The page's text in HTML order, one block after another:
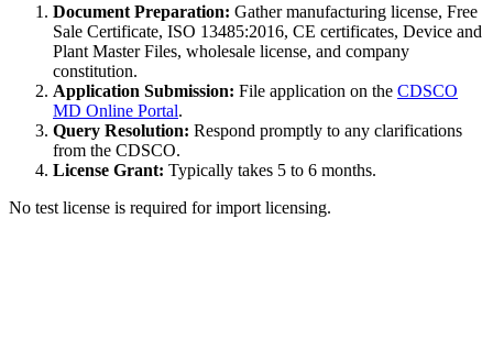
Document Preparation: Gather manufacturing license, Free
Sale Certificate, ISO 13485:2016, CE certificates, Device and
Plant Master Files, wholesale license, and company
constitution.
Application Submission: File application on the CDSCO
MD Online Portal.
Query Resolution: Respond promptly to any clarifications
from the CDSCO.
License Grant: Typically takes 5 to 6 months.
No test license is required for import licensing.